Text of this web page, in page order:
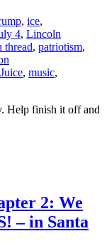
, ice,
4, Lincoln
thread, patriotism,
, music,
Help finish it off and
2: We
– in Santa